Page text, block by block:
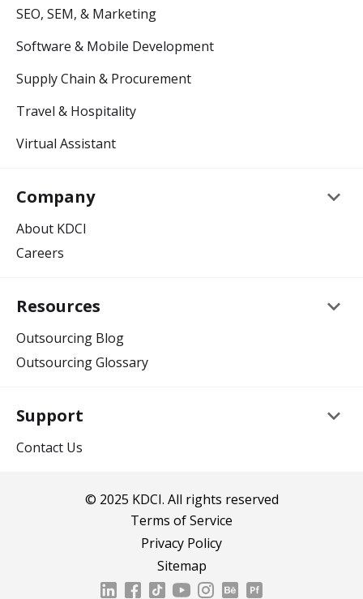
SEO, SEM, & Marketing
Software & Mobile Development
Supply Chain & Procurement
Travel & Hospitality
Virtual Assistant
Company keyboard_arrow_down
About KDCI
Careers
Resources keyboard_arrow_down
Outsourcing Blog
Outsourcing Glossary
Support keyboard_arrow_down
Contact Us
© 2025 KDCI. All rights reserved
Terms of Service
Privacy Policy
Sitemap